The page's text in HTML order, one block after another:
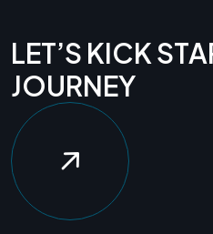
LET’S KICK
JOURNEY